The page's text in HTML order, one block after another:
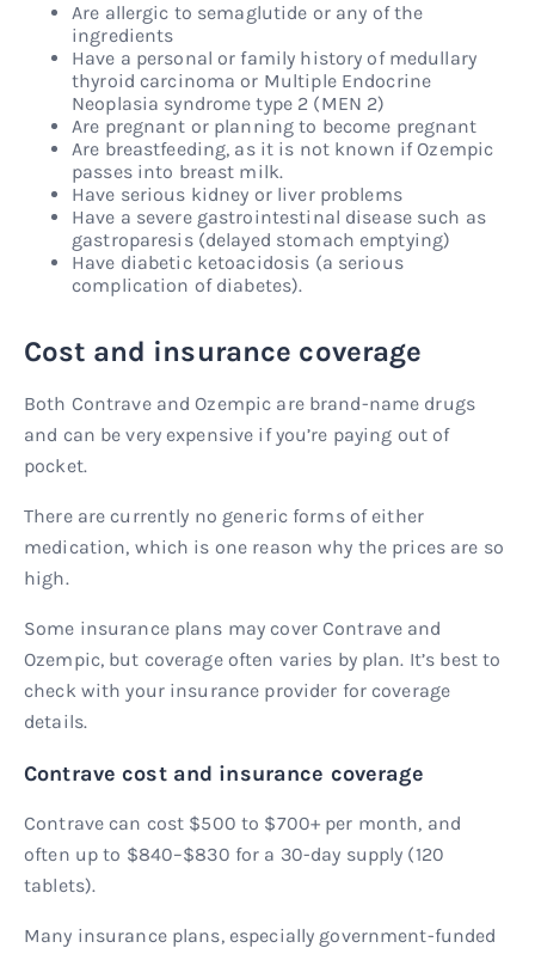
Are allergic to semaglutide or any of the
ingredients
Have a personal or family history of medullary
thyroid carcinoma or Multiple Endocrine
Neoplasia syndrome type 2 (MEN 2)
Are pregnant or planning to become pregnant
Are breastfeeding, as it is not known if Ozempic
passes into breast milk.
Have serious kidney or liver problems
Have a severe gastrointestinal disease such as
gastroparesis (delayed stomach emptying)
Have diabetic ketoacidosis (a serious
complication of diabetes).
Cost and insurance coverage
Both Contrave and Ozempic are brand-name drugs
and can be very expensive if you’re paying out of
pocket.
There are currently no generic forms of either
medication, which is one reason why the prices are so
high.
Some insurance plans may cover Contrave and
Ozempic, but coverage often varies by plan. It’s best to
check with your insurance provider for coverage
details.
Contrave cost and insurance coverage
Contrave can cost $500 to $700+ per month, and
often up to $840–$830 for a 30-day supply (120
tablets).
Many insurance plans, especially government-funded